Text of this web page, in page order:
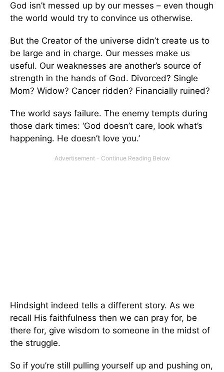
God isn’t messed up by our messes – even though
the world would try to convince us otherwise.
But the Creator of the universe didn’t create us to
be large and in charge. Our messes make us
useful. Our weaknesses are another’s source of
strength in the hands of God. Divorced? Single
Mom? Widow? Cancer ridden? Financially ruined?
The world says failure. The enemy tempts during
those dark times: ‘God doesn’t care, look what’s
happening. He doesn’t love you.’
Hindsight indeed tells a different story. As we
recall His faithfulness then we can pray for, be
there for, give wisdom to someone in the midst of
the struggle.
So if you’re still pulling yourself up and pushing on,